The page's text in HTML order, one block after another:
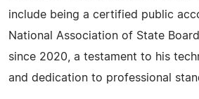
include being a certified public
National Association of State
since 2020, a testament to his
and dedication to professional